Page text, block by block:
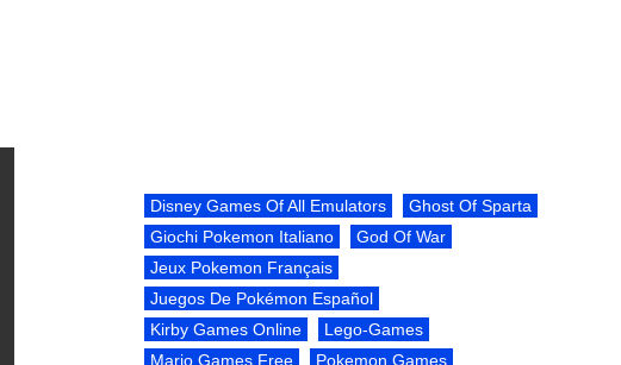
Disney Games Of All Emulators
Ghost Of Sparta
Giochi Pokemon Italiano
God Of War
Jeux Pokemon Français
Juegos De Pokémon Español
Kirby Games Online
Lego-Games
Mario Games Free
Pokemon Games